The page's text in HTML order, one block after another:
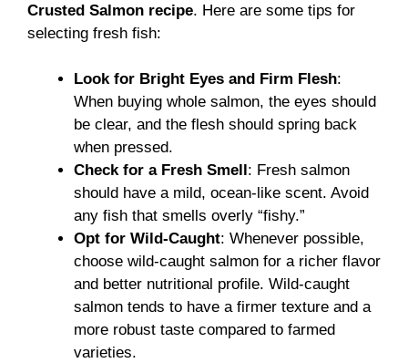
Crusted Salmon recipe. Here are some tips for
selecting fresh fish:
Look for Bright Eyes and Firm Flesh:
When buying whole salmon, the eyes should
be clear, and the flesh should spring back
when pressed.
Check for a Fresh Smell : Fresh salmon
should have a mild, ocean-like scent. Avoid
any fish that smells overly “fishy.”
Opt for Wild-Caught: Whenever possible,
choose wild-caught salmon for a richer flavor
and better nutritional profile. Wild-caught
salmon tends to have a firmer texture and a
more robust taste compared to farmed
varieties.